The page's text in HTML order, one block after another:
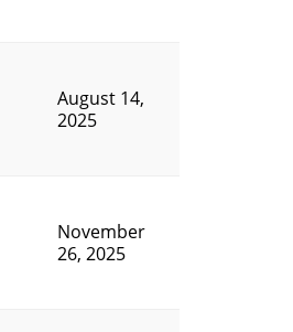
August 14,
2025
November
26, 2025